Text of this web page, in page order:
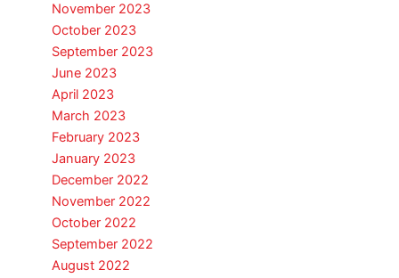
November 2023
October 2023
September 2023
June 2023
April 2023
March 2023
February 2023
January 2023
December 2022
November 2022
October 2022
September 2022
August 2022